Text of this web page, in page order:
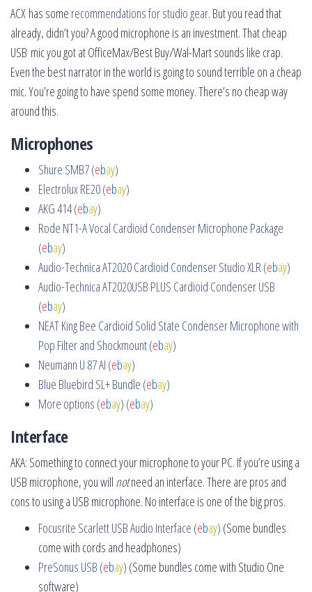
ACX has some recommendations for studio gear. But you read that
already, didn’t you? A good microphone is an investment. That cheap
USB mic you got at OfficeMax/Best Buy/Wal-Mart sounds like crap.
Even the best narrator in the world is going to sound terrible on a cheap
mic. You’re going to have spend some money. There’s no cheap way
around this.
Microphones
Shure SMB7 (ebay)
Electrolux RE20 (ebay)
AKG 414 (ebay)
Rode NT1-A Vocal Cardioid Condenser Microphone Package
(ebay)
Audio-Technica AT2020 Cardioid Condenser Studio XLR (ebay)
Audio-Technica AT2020USB PLUS Cardioid Condenser USB
(ebay)
NEAT King Bee Cardioid Solid State Condenser Microphone with
Pop Filter and Shockmount (ebay)
Neumann U 87 AI (ebay)
Blue Bluebird SL+ Bundle (ebay)
More options (ebay) (ebay)
Interface
AKA: Something to connect your microphone to your PC. If you’re using a
USB microphone, you will notneed an interface. There are pros and
cons to using a USB microphone. No interface is one of the big pros.
Focusrite Scarlett USB Audio Interface (ebay) (Some bundles
come with cords and headphones)
PreSonus USB (ebay) (Some bundles come with Studio One
software)